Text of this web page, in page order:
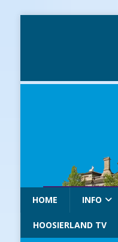
HOME INFO
HOOSIERLAND TV